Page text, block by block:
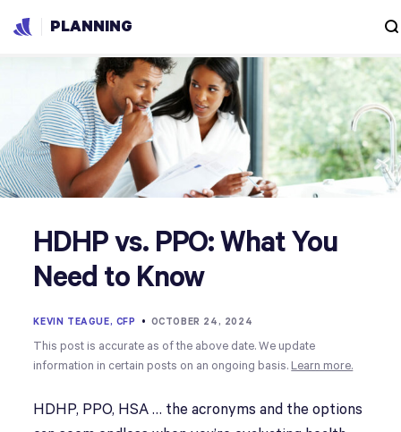
PLANNING
HDHP vs. PPO: What You
Need to Know
KEVIN TEAGUE, CFP • OCTOBER 24, 2024
This post is accurate as of the above date. We update
information in certain posts on an ongoing basis. Learn more.
HDHP, PPO, HSA … the acronyms and the options